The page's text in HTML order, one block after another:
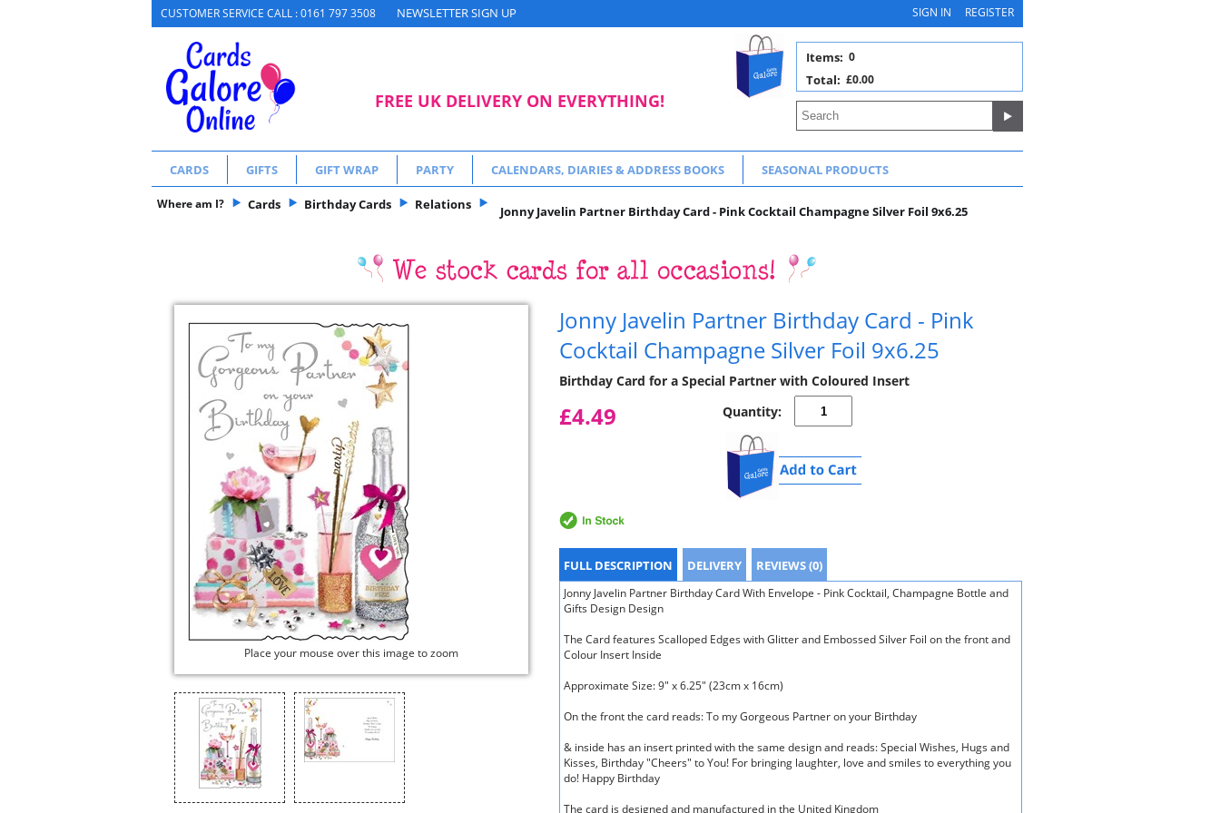
CUSTOMER SERVICE CALL : 0161 797 3508 NEWSLETTER SIGN UP SIGN IN REGISTER
FREE UK DELIVERY ON EVERYTHING!
0
Items:
£0.00
Total:
CARDS GIFTS GIFT WRAP PARTY CALENDARS, DIARIES & ADDRESS BOOKS SEASONAL PRODUCTS
Where am I? Cards Birthday Cards Relations Jonny Javelin Partner Birthday Card - Pink Cocktail Champagne Silver Foil 9x6.25
Place your mouse over this image to zoom
Jonny Javelin Partner Birthday Card - Pink
Cocktail Champagne Silver Foil 9x6.25
Birthday Card for a Special Partner with Coloured Insert
£4.49 Quantity:
FULL DESCRIPTION DELIVERY REVIEWS (0)
Jonny Javelin Partner Birthday Card With Envelope - Pink Cocktail, Champagne Bottle and
Gifts Design Design
The Card features Scalloped Edges with Glitter and Embossed Silver Foil on the front and
Colour Insert Inside
Approximate Size: 9" x 6.25" (23cm x 16cm)
On the front the card reads: To my Gorgeous Partner on your Birthday
& inside has an insert printed with the same design and reads: Special Wishes, Hugs and
Kisses, Birthday "Cheers" to You! For bringing laughter, love and smiles to everything you
do! Happy Birthday
The card is designed and manufactured in the United Kingdom